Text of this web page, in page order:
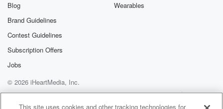
Blog
Brand Guidelines
Contest Guidelines
Subscription Offers
Jobs
Wearables
© 2026 iHeartMedia, Inc.
Help
Privacy Policy
Your Privacy Choices
Terms of Use
AdChoices
This site uses cookies and other tracking technologies for